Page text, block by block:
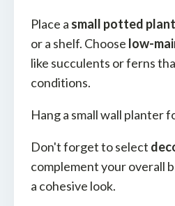
Place a small potted plant
or a shelf. Choose low-
like succulents or ferns
conditions.
Hang a small wall planter
Don't forget to select
complement your overall
a cohesive look.